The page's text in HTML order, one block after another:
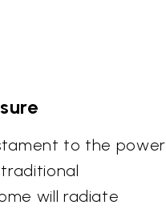
to the power
will radiate